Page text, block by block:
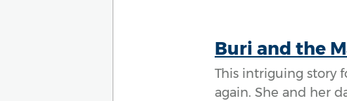
Buri and the
This intriguing story
again. She and her